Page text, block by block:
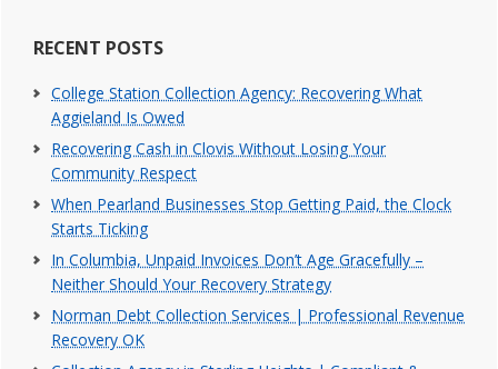
RECENT POSTS
College Station Collection Agency: Recovering What
Aggieland Is Owed
Recovering Cash in Clovis Without Losing Your
Community Respect
When Pearland Businesses Stop Getting Paid, the Clock
Starts Ticking
In Columbia, Unpaid Invoices Don’t Age Gracefully –
Neither Should Your Recovery Strategy
Norman Debt Collection Services | Professional Revenue
Recovery OK